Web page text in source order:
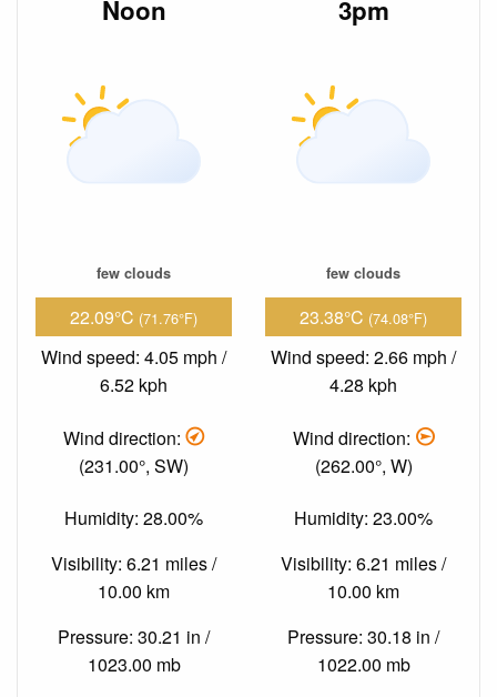
Noon
few clouds
22.09°C (71.76°F)
Wind speed: 4.05 mph /
6.52 kph
Wind direction:
(231.00°, SW)
Humidity: 28.00%
Visibility: 6.21 miles /
10.00 km
Pressure: 30.21 in /
1023.00 mb
3pm
few clouds
23.38°C (74.08°F)
Wind speed: 2.66 mph /
4.28 kph
Wind direction:
(262.00°, W)
Humidity: 23.00%
Visibility: 6.21 miles /
10.00 km
Pressure: 30.18 in /
1022.00 mb